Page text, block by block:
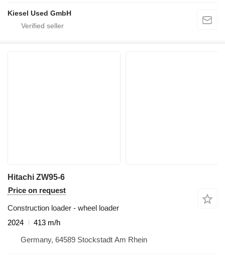
Kiesel Used GmbH
Hitachi ZW95-6
Price on request
Construction loader - wheel loader
2024
413 m/h
Germany, 64589 Stockstadt Am Rhein